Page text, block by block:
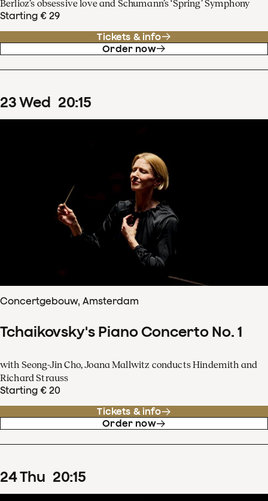
Berlioz’s obsessive love and Schumann’s ‘Spring’ Symphony
Starting € 29
Tickets & info
Order now
23Wed 20:15
Concertgebouw, Amsterdam
Tchaikovsky's Piano Concerto No. 1
with Seong-Jin Cho, Joana Mallwitz conducts Hindemith and
Richard Strauss
Starting € 20
Tickets & info
Order now
24Thu 20:15